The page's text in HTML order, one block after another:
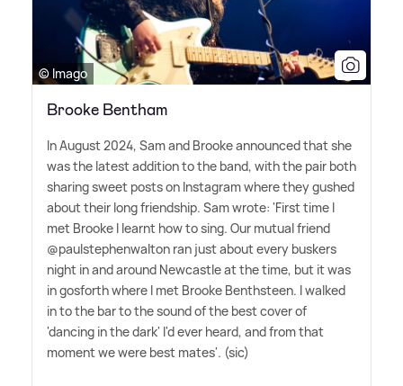
© Imago
Brooke Bentham
In August 2024, Sam and Brooke announced that she
was the latest addition to the band, with the pair both
sharing sweet posts on Instagram where they gushed
about their long friendship. Sam wrote: 'First time I
met Brooke I learnt how to sing. Our mutual friend
@paulstephenwalton ran just about every buskers
night in and around Newcastle at the time, but it was
in gosforth where I met Brooke Benthsteen. I walked
in to the bar to the sound of the best cover of
'dancing in the dark' I'd ever heard, and from that
moment we were best mates'. (sic)